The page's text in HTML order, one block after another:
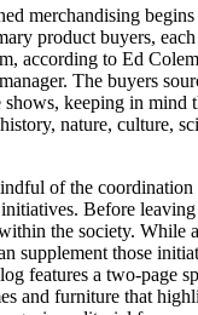
merchandising
product buyers,
according to Ed
The buyers
shows, keeping in mind
nature, culture,
of the coordination
Before
the society. While
supplement those
features a two-page
and furniture that